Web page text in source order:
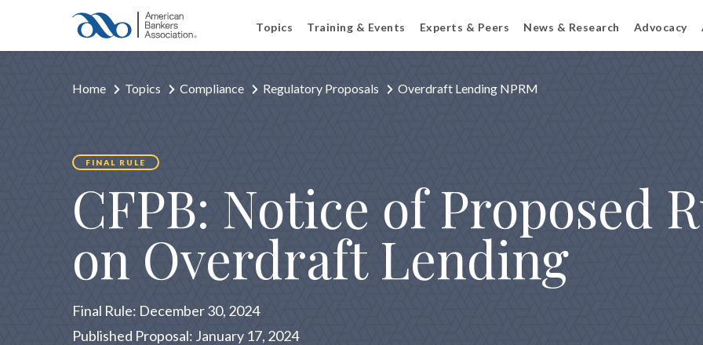
Topics Training & Events Experts & Peers News & Research Advocacy
Home Topics Compliance Regulatory Proposals Overdraft Lending NPRM
FINAL RULE
CFPB: Notice of Proposed
on Overdraft Lending
Final Rule: December 30, 2024
Published Proposal: January 17, 2024